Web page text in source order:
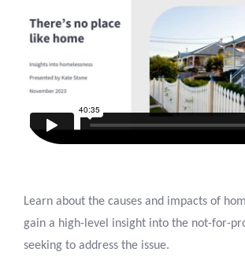
Learn about the causes and impacts of
gain a high-level insight into the not-for-
seeking to address the issue.